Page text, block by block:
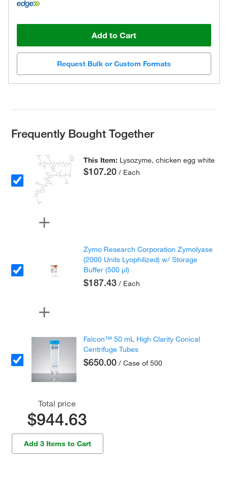
Add to Cart
Request Bulk or Custom Formats
Frequently Bought Together
This Item: Lysozyme, chicken egg white
$107.20 / Each
Zymo Research Corporation Zymolyase
(2000 Units Lyophilized) w/ Storage
Buffer (500 µl)
$187.43 / Each
Falcon™ 50 mL High Clarity Conical
Centrifuge Tubes
$650.00 / Case of 500
Total price
$944.63
Add 3 Items to Cart